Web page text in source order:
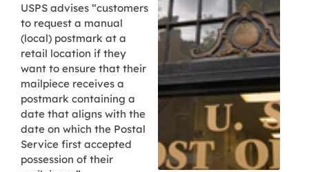
USPS advises “customers
to request a manual
(local) postmark at a
retail location if they
want to ensure that their
mailpiece receives a
postmark containing a
date that aligns with the
date on which the Postal
Service first accepted
possession of their